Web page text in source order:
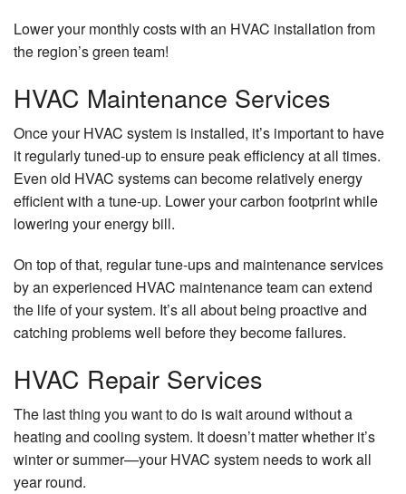
Lower your monthly costs with an HVAC installation from
the region’s green team!
HVAC Maintenance Services
Once your HVAC system is installed, it’s important to have
it regularly tuned-up to ensure peak efficiency at all times.
Even old HVAC systems can become relatively energy
efficient with a tune-up. Lower your carbon footprint while
lowering your energy bill.
On top of that, regular tune-ups and maintenance services
by an experienced HVAC maintenance team can extend
the life of your system. It’s all about being proactive and
catching problems well before they become failures.
HVAC Repair Services
The last thing you want to do is wait around without a
heating and cooling system. It doesn’t matter whether it’s
winter or summer—your HVAC system needs to work all
year round.